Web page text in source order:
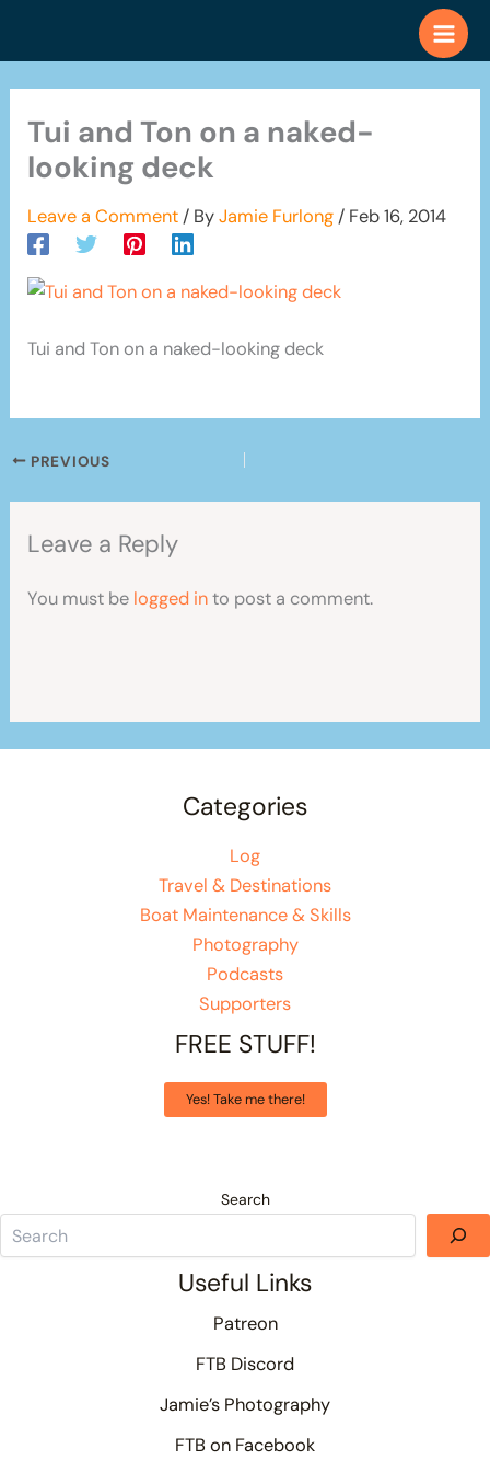
Tui and Ton on a naked-
looking deck
Leave a Comment / ByJamie Furlong / Feb 16, 2014
Tui and Ton on a naked-looking deck
PREVIOUS
Leave a Reply
You must be logged into post a comment.
Categories
Log
Travel & Destinations
Boat Maintenance & Skills
Photography
Podcasts
Supporters
FREE STUFF!
Yes! Take me there!
Search
Useful Links
Patreon
FTB Discord
Jamie’s Photography
FTB on Facebook